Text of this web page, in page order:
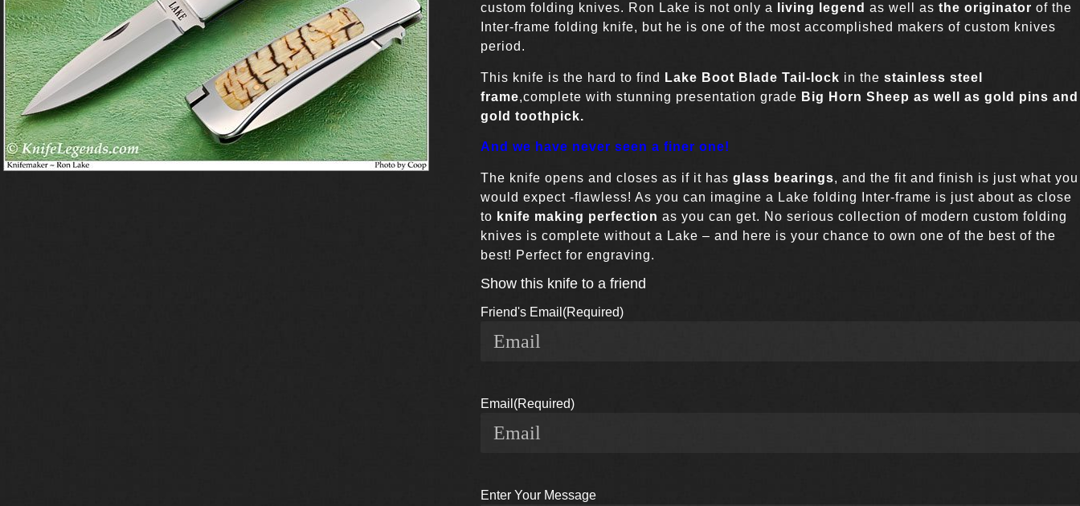
custom folding knives. Ron Lake is not only a
living legend as well as the originator of the
Inter-frame folding knife, but he is one of the most accomplished makers of custom knives
period.
This knife is the hard to find Lake Boot Blade Tail-lock in the stainless steel
frame,complete with stunning presentation grade Big Horn Sheep as well as gold pins and
gold toothpick.
And we have never seen a finer one!
The knife opens and closes as if it has glass bearings, and the fit and finish is just what you
would expect -flawless! As you can imagine a Lake folding Inter-frame is just about as close
to knife making perfection as you can get. No serious collection of modern custom folding
knives is complete without a Lake – and here is your chance to own one of the best of the
best! Perfect for engraving.
Show this knife to a friend
Friend's Email (Required)
Email (Required)
Enter Your Message